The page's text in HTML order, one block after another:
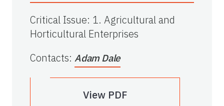
Critical Issue: 1. Agricultural and
Horticultural Enterprises
Contacts: Adam Dale
View PDF